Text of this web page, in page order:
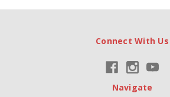
Connect With Us
Navigate